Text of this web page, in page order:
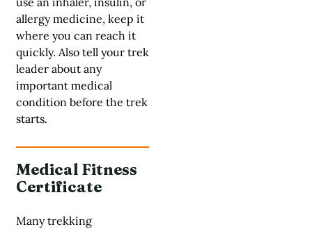
allergy medicine, keep it
where you can reach it
quickly. Also tell your trek
leader about any
important medical
condition before the trek
starts.
Medical Fitness
Certificate
Many trekking